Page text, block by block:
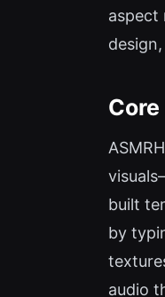
aspect
built
by
audio